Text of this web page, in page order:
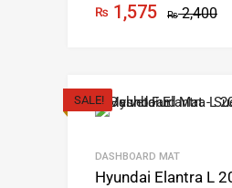
₨2,400
₨ 1,575
SALE!
DASHBOARD MAT
Hyundai Elantra L